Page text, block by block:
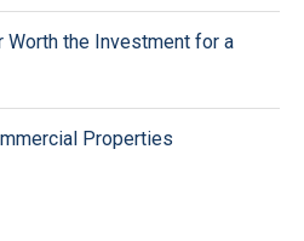
Worth the Investment for a
Properties